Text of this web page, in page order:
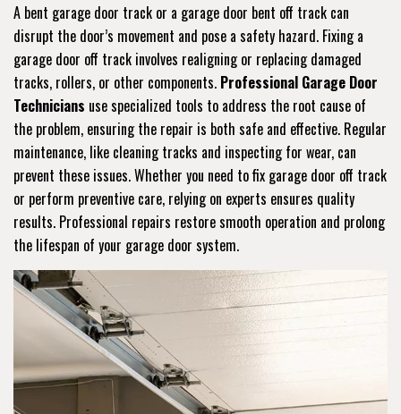
A bent garage door track or a garage door bent off track can
disrupt the door’s movement and pose a safety hazard. Fixing a
garage door off track involves realigning or replacing damaged
tracks, rollers, or other components. Professional Garage Door
Technicians use specialized tools to address the root cause of
the problem, ensuring the repair is both safe and effective. Regular
maintenance, like cleaning tracks and inspecting for wear, can
prevent these issues. Whether you need to fix garage door off track
or perform preventive care, relying on experts ensures quality
results. Professional repairs restore smooth operation and prolong
the lifespan of your garage door system.